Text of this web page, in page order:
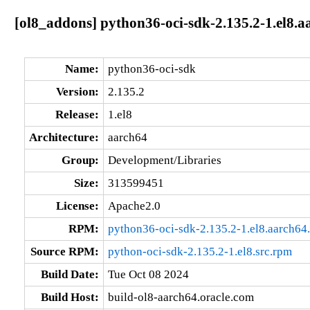
[ol8_addons] python36-oci-sdk-2.135.2-
Name:
python36-oci-sdk
Version:
2.135.2
Release:
1.el8
Architecture:
aarch64
Group:
Development/Libraries
Size:
313599451
License:
Apache2.0
RPM:
python36-oci-sdk-2.135.2-
Source RPM:
python-oci-sdk-2.135.2-1.el8.src.rpm
Build Date:
Tue Oct 08 2024
Build Host:
build-ol8-aarch64.oracle.com